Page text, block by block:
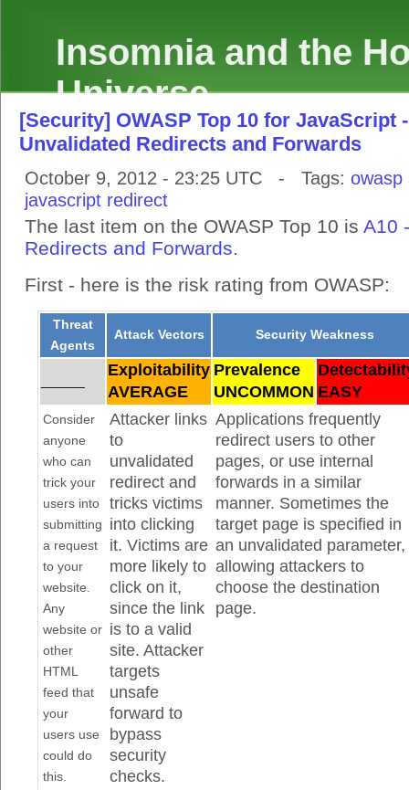
Insomnia and the
Universe
[Security] OWASP Top 10 for JavaScript
Unvalidated Redirects and Forwards
October 9, 2012 - 23:25 UTC - Tags: owasp
javascript redirect
The last item on the OWASP Top 10 is A10
Redirects and Forwards.
First - here is the risk rating from OWASP:
Threat
Agents
Attack Vectors Security Weakness
Exploitability
AVERAGE
Prevalence
UNCOMMON EASY
Consider
anyone
who can
trick your
users into
submitting
a request
to your
website.
Any
website or
other
HTML
feed that
your
users use
could do
this.
Attacker links
to
unvalidated
redirect and
tricks victims
into clicking
it. Victims are
more likely to
click on it,
since the link
is to a valid
site. Attacker
targets
unsafe
forward to
bypass
security
checks.
Applications frequently
redirect users to other
pages, or use internal
forwards in a similar
manner. Sometimes the
target page is specified in
an unvalidated parameter,
allowing attackers to
choose the destination
page.